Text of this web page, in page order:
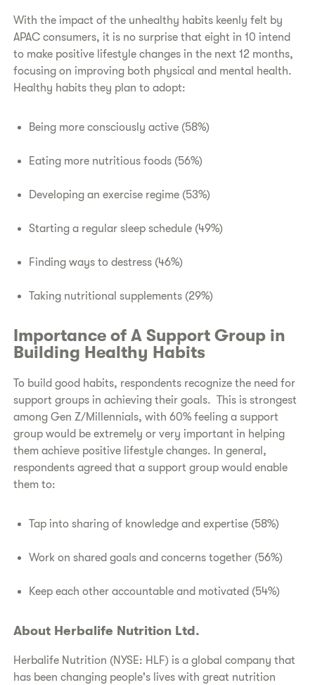
With the impact of the unhealthy habits keenly felt by
APAC consumers, it is no surprise that eight in 10 intend
to make positive lifestyle changes in the next 12 months,
focusing on improving both physical and mental health.
Healthy habits they plan to adopt:
Being more consciously active (58%)
Eating more nutritious foods (56%)
Developing an exercise regime (53%)
Starting a regular sleep schedule (49%)
Finding ways to destress (46%)
Taking nutritional supplements (29%)
Importance of A Support Group in
Building Healthy Habits
To build good habits, respondents recognize the need for
support groups in achieving their goals. This is strongest
among Gen Z/Millennials, with 60% feeling a support
group would be extremely or very important in helping
them achieve positive lifestyle changes. In general,
respondents agreed that a support group would enable
them to:
Tap into sharing of knowledge and expertise (58%)
Work on shared goals and concerns together (56%)
Keep each other accountable and motivated (54%)
About Herbalife Nutrition Ltd.
Herbalife Nutrition (NYSE: HLF) is a global company that
has been changing people's lives with great nutrition